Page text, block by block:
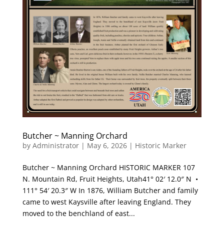
Butcher ~ Manning Orchard
by Administrator| May 6, 2026| Historic Marker
Butcher ~ Manning Orchard HISTORIC MARKER 107
N. Mountain Rd, Fruit Heights, Utah41° 02′ 12.0″ N •
111° 54′ 20.3″ W In 1876, William Butcher and family
came to west Kaysville after leaving England. They
moved to the benchland of east...